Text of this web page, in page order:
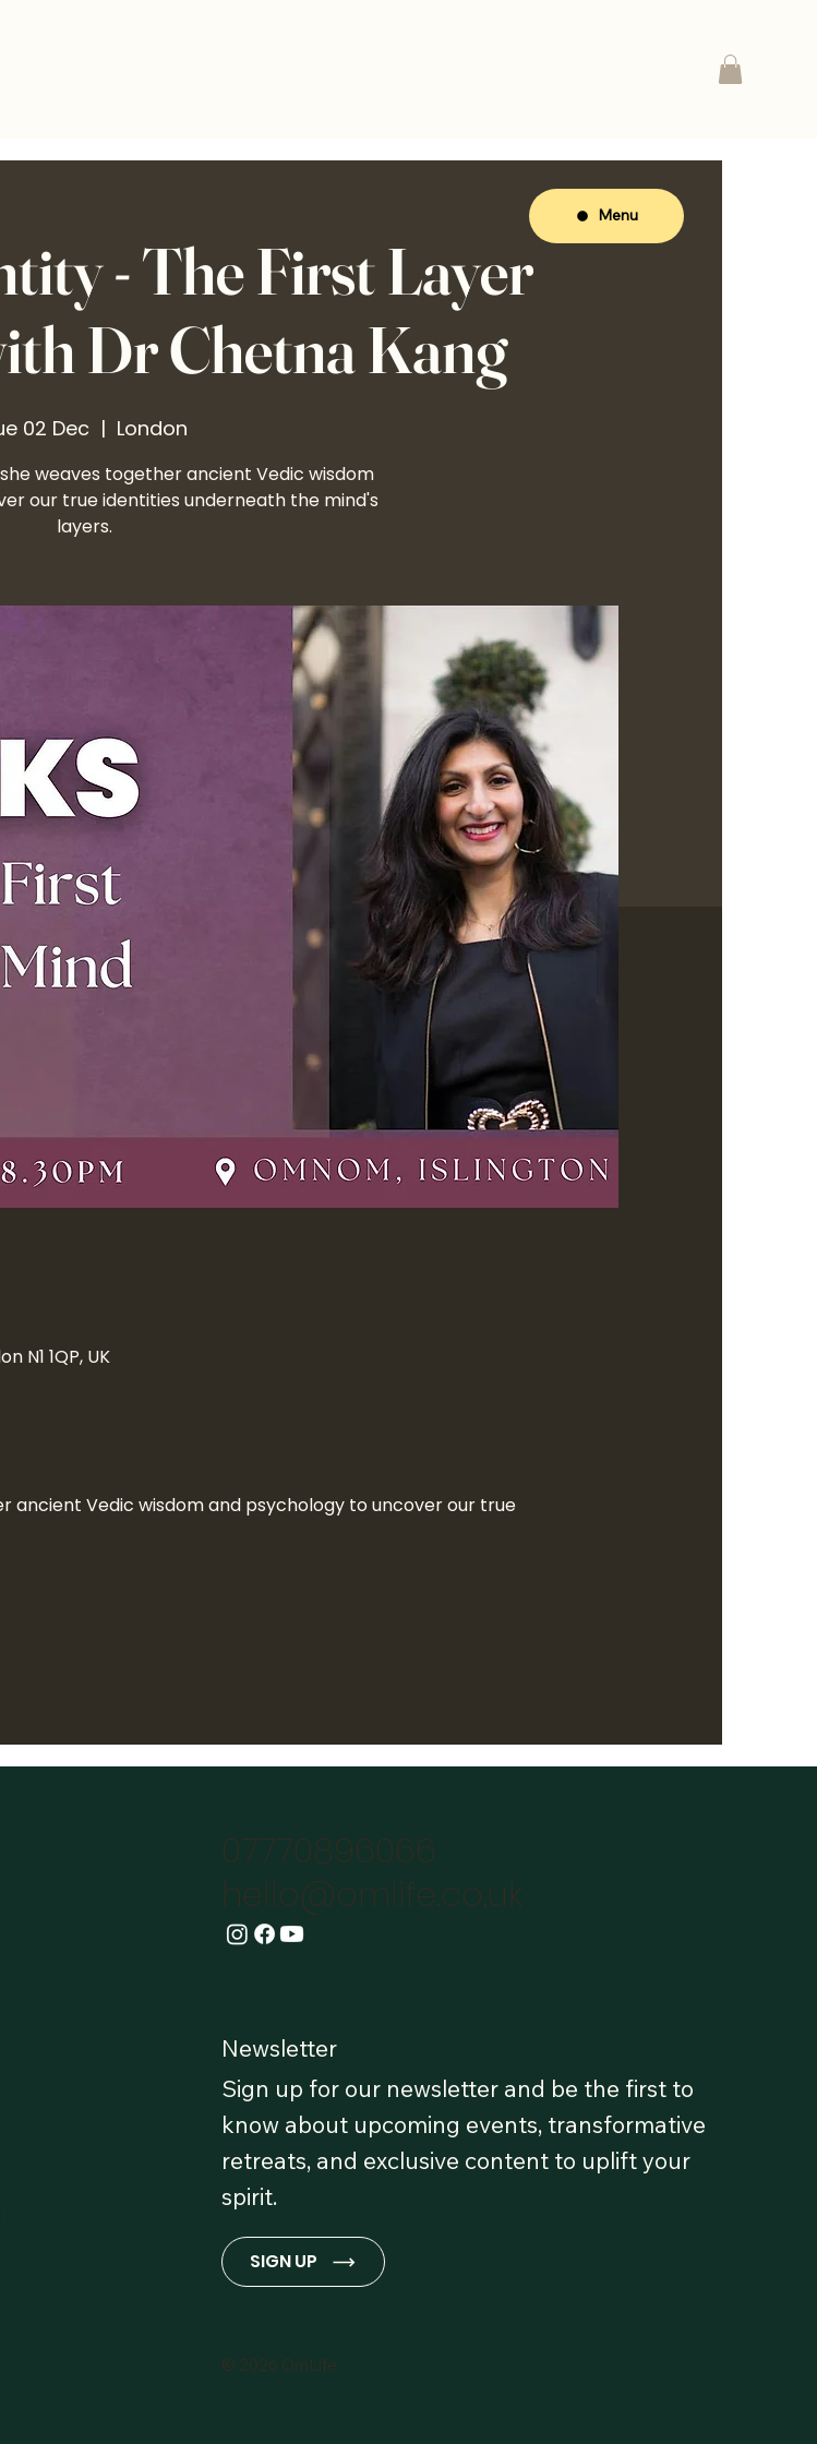
- The First Layer
Dr Chetna Kang
02 Dec
  |
London
weaves together ancient Vedic wisdom
our true identities underneath the mind's
layers.
N1 1QP, UK
ancient Vedic wisdom and psychology to uncover our true
Menu
07770896066
hello@omlife.co.uk
Newsletter
Sign up for our newsletter and be the first to
know about upcoming events, transformative
retreats, and exclusive content to uplift your
spirit.
SIGN UP
© 2026 OmLife